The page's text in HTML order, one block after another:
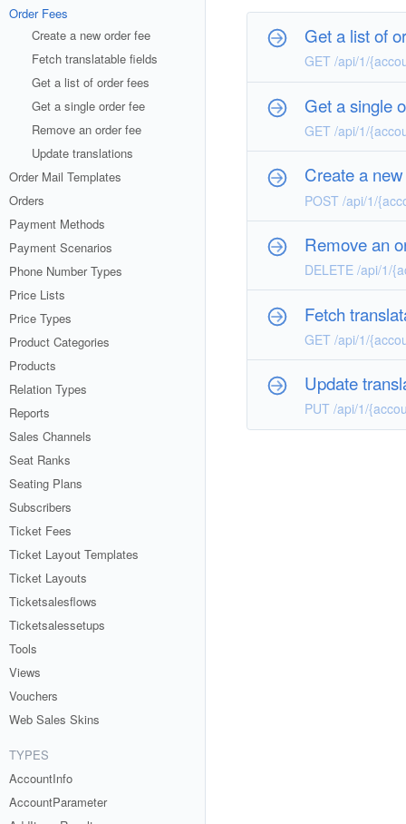
Order Fees
Create a new order fee
Fetch translatable fields
Get a list of order fees
Get a single order fee
Remove an order fee
Update translations
Order Mail Templates
Orders
Payment Methods
Payment Scenarios
Phone Number Types
Price Lists
Price Types
Product Categories
Products
Relation Types
Reports
Sales Channels
Seat Ranks
Seating Plans
Subscribers
Ticket Fees
Ticket Layout Templates
Ticket Layouts
Ticketsalesflows
Ticketsalessetups
Tools
Views
Vouchers
Web Sales Skins
TYPES
AccountInfo
AccountParameter
Get a list of
GET /api/1/
Get a single
GET /api/1/
Create a
POST /api/1/
Remove an
DELETE /api/1/
Fetch
GET /api/1/
Update
PUT /api/1/